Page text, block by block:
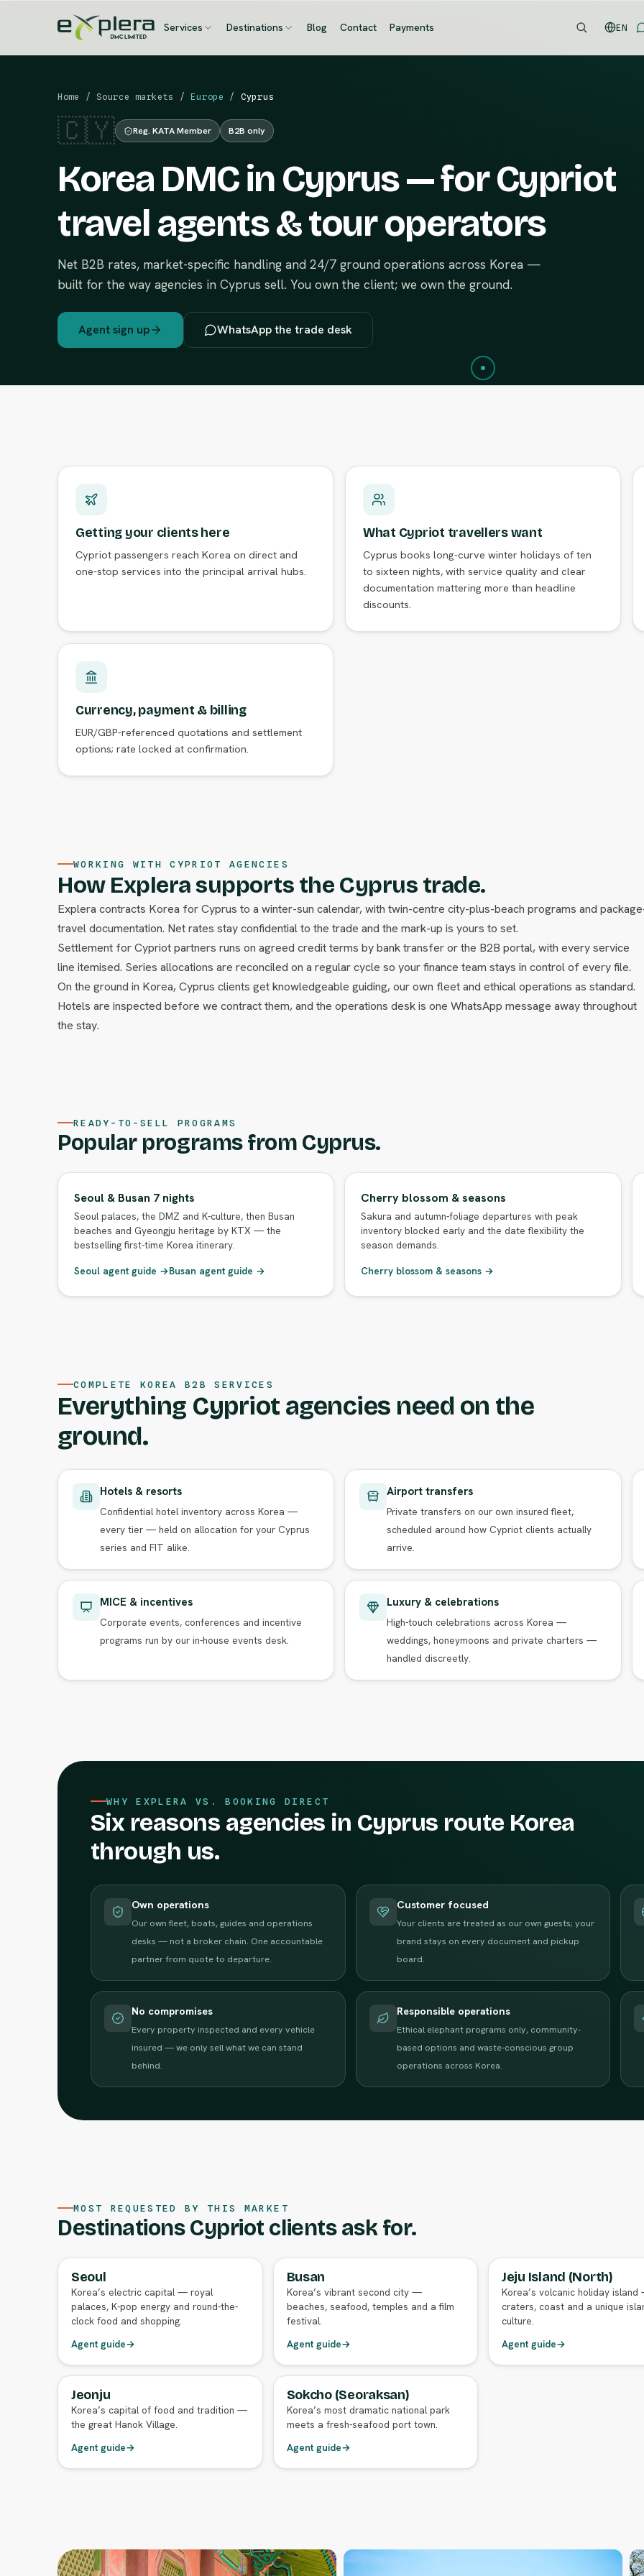
Services Destinations Blog Contact Payments EN
Home / Source markets / Europe / Cyprus
🇨🇾 Reg. KATA Member B2B only
Korea DMC in Cyprus — for Cypriot
travel agents & tour operators
Net B2B rates, market-specific handling and 24/7 ground operations across Korea —
built for the way agencies in Cyprus sell. You own the client; we own the ground.
Agent sign up WhatsApp the trade desk
Getting your clients here
Cypriot passengers reach Korea on direct and
one-stop services into the principal arrival hubs.
What Cypriot travellers want
Cyprus books long-curve winter holidays of ten
to sixteen nights, with service quality and clear
documentation mattering more than headline
discounts.
Currency, payment & billing
EUR/GBP-referenced quotations and settlement
options; rate locked at confirmation.
WORKING WITH CYPRIOT AGENCIES
How Explera supports the Cyprus trade.
Explera contracts Korea for Cyprus to a winter-sun calendar, with twin-centre city-plus-beach programs and
travel documentation. Net rates stay confidential to the trade and the mark-up is yours to set.
Settlement for Cypriot partners runs on agreed credit terms by bank transfer or the B2B portal, with every service
line itemised. Series allocations are reconciled on a regular cycle so your finance team stays in control of every file.
On the ground in Korea, Cyprus clients get knowledgeable guiding, our own fleet and ethical operations as standard.
Hotels are inspected before we contract them, and the operations desk is one WhatsApp message away throughout
the stay.
READY-TO-SELL PROGRAMS
Popular programs from Cyprus.
Seoul & Busan 7 nights
Seoul palaces, the DMZ and K-culture, then Busan
beaches and Gyeongju heritage by KTX — the
bestselling first-time Korea itinerary.
Seoul agent guide →Busan agent guide →
Cherry blossom & seasons
Sakura and autumn-foliage departures with peak
inventory blocked early and the date flexibility the
season demands.
Cherry blossom & seasons →
COMPLETE KOREA B2B SERVICES
Everything Cypriot agencies need on the
ground.
Hotels & resorts
Confidential hotel inventory across Korea —
every tier — held on allocation for your Cyprus
series and FIT alike.
Airport transfers
Private transfers on our own insured fleet,
scheduled around how Cypriot clients actually
arrive.
MICE & incentives
Corporate events, conferences and incentive
programs run by our in-house events desk.
Luxury & celebrations
High-touch celebrations across Korea —
weddings, honeymoons and private charters —
handled discreetly.
WHY EXPLERA VS. BOOKING DIRECT
Six reasons agencies in Cyprus route Korea
through us.
Own operations
Our own fleet, boats, guides and operations
desks — not a broker chain. One accountable
partner from quote to departure.
Customer focused
Your clients are treated as our own guests; your
brand stays on every document and pickup
board.
No compromises
Every property inspected and every vehicle
insured — we only sell what we can stand
behind.
Responsible operations
Ethical elephant programs only, community-
based options and waste-conscious group
operations across Korea.
MOST REQUESTED BY THIS MARKET
Destinations Cypriot clients ask for.
FULL AGENT GUIDE
Seoul
Korea’s electric capital — royal
palaces, K-pop energy and round-the-
clock food and shopping.
Agent guide→
FULL AGENT GUIDE
Busan
Korea’s vibrant second city —
beaches, seafood, temples and a film
festival.
Agent guide→
FULL AGENT GUIDE
Jeju Island (North)
Korea’s volcanic holiday
craters, coast and a unique
culture.
Agent guide→
FULL AGENT GUIDE
Jeonju
Korea’s capital of food and tradition —
the great Hanok Village.
Agent guide→
FULL AGENT GUIDE
Sokcho (Seoraksan)
Korea’s most dramatic national park
meets a fresh-seafood port town.
Agent guide→